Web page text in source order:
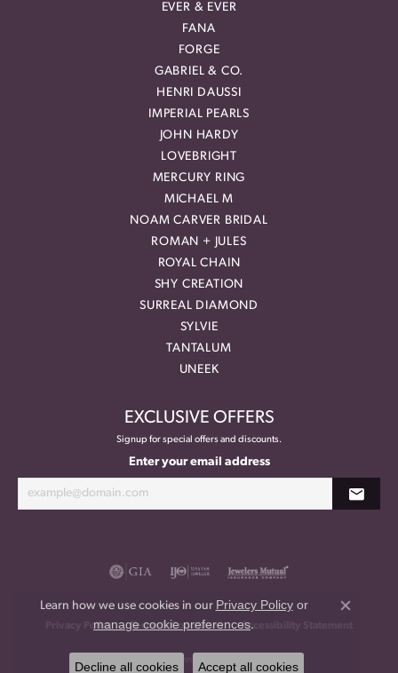
EVER & EVER
FANA
FORGE
GABRIEL & CO.
HENRI DAUSSI
IMPERIAL PEARLS
JOHN HARDY
LOVEBRIGHT
MERCURY RING
MICHAEL M
NOAM CARVER BRIDAL
ROMAN + JULES
ROYAL CHAIN
SHY CREATION
SURREAL DIAMOND
SYLVIE
TANTALUM
UNEEK
EXCLUSIVE OFFERS
Signup for special offers and discounts.
Enter your email address
Privacy Policy Terms & Conditions Accessibility Statement
Learn how we use cookies in our Privacy Policyor
manage cookie preferences.
Close
Decline all cookies Accept all cookies